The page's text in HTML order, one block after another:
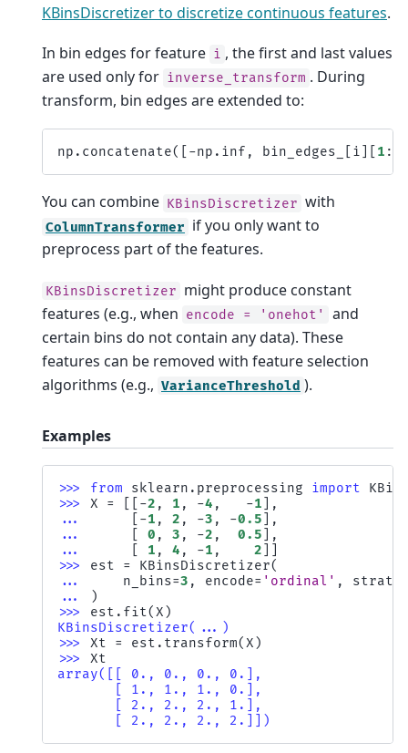
KBinsDiscretizer to discretize continuous features.
In bin edges for feature i , the first and last values
are used only for inverse_transform . During
transform, bin edges are extended to:
np . concatenate([ -np . inf , bin_edges_ i 1 :
You can combine KBinsDiscretizer with
ColumnTransformer if you only want to
preprocess part of the features.
KBinsDiscretizer might produce constant
features (e.g., when encode = 'onehot'
and
certain bins do not contain any data). These
features can be removed with feature selection
algorithms (e.g., VarianceThreshold ).
Examples
>>> from sklearn.preprocessing import
>>> X = -2 , 1 , -4 , -1 ],
...
-1 , 2 , -3 , -0.5 ],
...
0 , 3 , -2 , 0.5 ],
...
1 , 4 , -1 , 2
>>> est = KBinsDiscretizer(
...
n_bins=3 , encode= 'ordinal' ,
...
)
>>> est . fit(X )
KBinsDiscretizer(...)
>>> Xt = est . transform(X )
>>> Xt
array([[ 0., 0., 0., 0.],
       [ 1., 1., 1., 0.],
       [ 2., 2., 2., 1.],
       [ 2., 2., 2., 2.]])